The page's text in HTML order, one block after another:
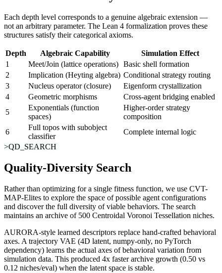
Each depth level corresponds to a genuine algebraic extension —
not an arbitrary parameter. The Lean 4 formalization proves these
structures satisfy their categorical axioms.
Depth Algebraic Capability
Simulation Effect
1
Meet/Join (lattice operations) Basic shell formation
2
Implication (Heyting algebra) Conditional strategy routing
3
Nucleus operator (closure)
Eigenform crystallization
4
Geometric morphisms
Cross-agent bridging enabled
5
Exponentials (function
spaces)
Higher-order strategy
composition
6
Full topos with subobject
classifier
Complete internal logic
>QD_SEARCH
Quality-Diversity Search
Rather than optimizing for a single fitness function, we use CVT-
MAP-Elites to explore the space of possible agent configurations
and discover the full diversity of viable behaviors. The search
maintains an archive of 500 Centroidal Voronoi Tessellation niches.
AURORA-style learned descriptors replace hand-crafted behavioral
axes. A trajectory VAE (4D latent, numpy-only, no PyTorch
dependency) learns the actual axes of behavioral variation from
simulation data. This produced 4x faster archive growth (0.50 vs
0.12 niches/eval) when the latent space is stable.